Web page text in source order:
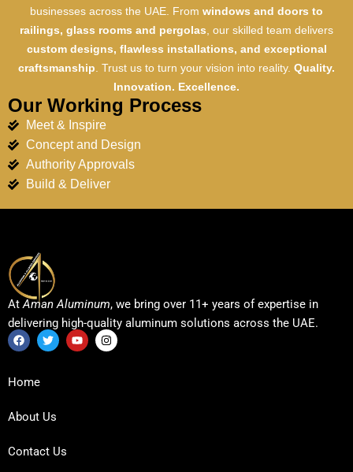
businesses across the UAE. From windows and doors to
railings, glass rooms and pergolas, our skilled team delivers
custom designs, flawless installations, and exceptional
craftsmanship. Trust us to turn your vision into reality. Quality.
Innovation. Excellence.
Our Working Process
Meet & Inspire
Concept and Design
Authority Approvals
Build & Deliver
AtAman Aluminum, we bring over 11+ years of expertise in
delivering high-quality aluminum solutions across the UAE.
c
e
o
o
e
r
Home
About Us
Contact Us